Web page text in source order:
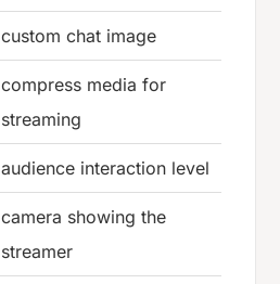
custom chat image
compress media for
streaming
audience interaction level
camera showing the
streamer